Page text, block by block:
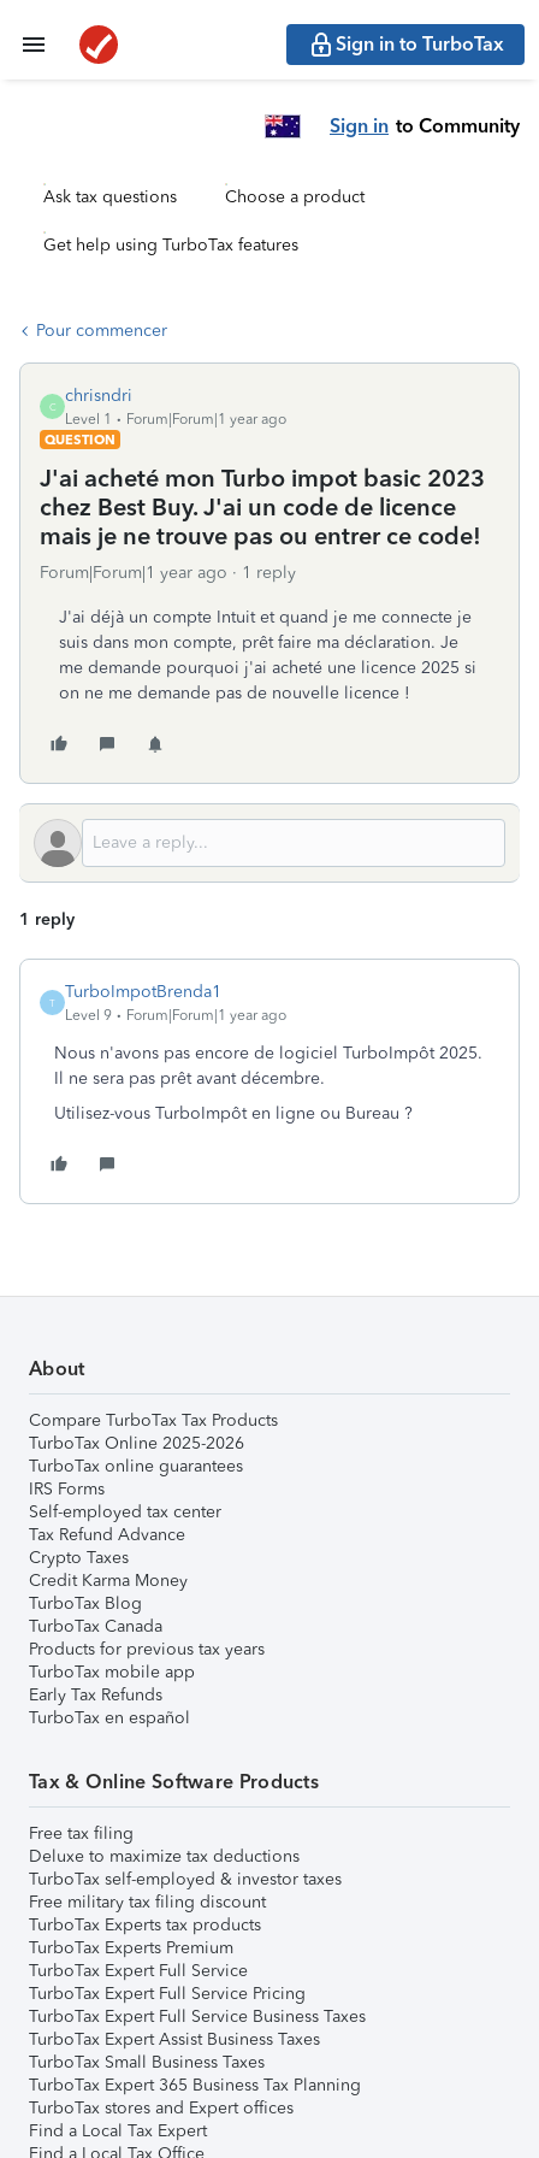
Sign in to TurboTax
Sign in to Community
Ask tax questions Choose a product
Get help using TurboTax features
Pour commencer
C
chrisndri
Level 1
Forum|Forum|1 year ago
QUESTION
J'ai acheté mon Turbo impot basic 2023
chez Best Buy. J'ai un code de licence
mais je ne trouve pas ou entrer ce code!
Forum|Forum|1 year ago 1 reply
J'ai déjà un compte Intuit et quand je me connecte je
suis dans mon compte, prêt faire ma déclaration. Je
me demande pourquoi j'ai acheté une licence 2025 si
on ne me demande pas de nouvelle licence !
1 reply
T
TurboImpotBrenda1
Level 9 Forum|Forum|1 year ago
Nous n'avons pas encore de logiciel TurboImpôt 2025.
Il ne sera pas prêt avant décembre.
Utilisez-vous TurboImpôt en ligne ou Bureau ?
About
Compare TurboTax Tax Products
TurboTax Online 2025-2026
TurboTax online guarantees
IRS Forms
Self-employed tax center
Tax Refund Advance
Crypto Taxes
Credit Karma Money
TurboTax Blog
TurboTax Canada
Products for previous tax years
TurboTax mobile app
Early Tax Refunds
TurboTax en español
Tax & Online Software Products
Free tax filing
Deluxe to maximize tax deductions
TurboTax self-employed & investor taxes
Free military tax filing discount
TurboTax Experts tax products
TurboTax Experts Premium
TurboTax Expert Full Service
TurboTax Expert Full Service Pricing
TurboTax Expert Full Service Business Taxes
TurboTax Expert Assist Business Taxes
TurboTax Small Business Taxes
TurboTax Expert 365 Business Tax Planning
TurboTax stores and Expert offices
Find a Local Tax Expert
Find a Local Tax Office